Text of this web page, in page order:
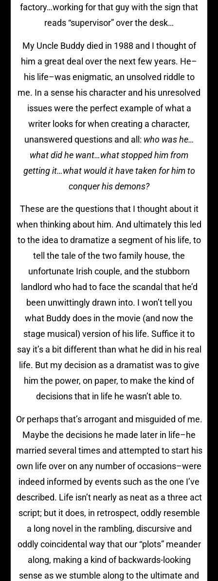
factory…working for that guy with the sign that
reads “supervisor” over the desk…
My Uncle Buddy died in 1988 and I thought of
him a great deal over the next few years. He–
his life–was enigmatic, an unsolved riddle to
me. In a sense his character and his unresolved
issues were the perfect example of what a
writer looks for when creating a character,
unanswered questions and all: who was he…
what did he want…what stopped him from
getting it…what would it have taken for him to
conquer his demons?
These are the questions that I thought about it
when thinking about him. And ultimately this led
to the idea to dramatize a segment of his life, to
tell the tale of the two family house, the
unfortunate Irish couple, and the stubborn
landlord who had to face the scandal that he’d
been unwittingly drawn into. I won’t tell you
what Buddy does in the movie (and now the
stage musical) version of his life. Suffice it to
say it’s a bit different than what he did in his real
life. But my decision as a dramatist was to give
him the power, on paper, to make the kind of
decisions that in life he wasn’t able to.
Or perhaps that’s arrogant and misguided of me.
Maybe the decisions he made later in life–he
married several times and attempted to start his
own life over on any number of occasions–were
indeed informed by events such as the one I’ve
described. Life isn’t nearly as neat as a three act
script; but it does, in retrospect, oddly resemble
a long novel in the rambling, discursive and
oddly coincidental way that our “plots” meander
along, making a kind of backwards-looking
sense as we stumble along to the ultimate and